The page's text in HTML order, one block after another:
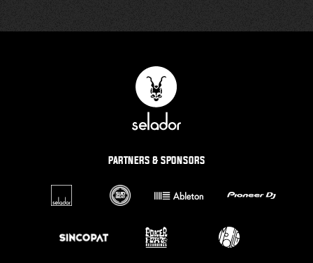
PARTNERS & SPONSORS